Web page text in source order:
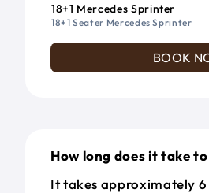
18+1 Mercedes Sprinter
18+1 Seater Mercedes Sprinter
BOOK
How long does it take
It takes approximately 6